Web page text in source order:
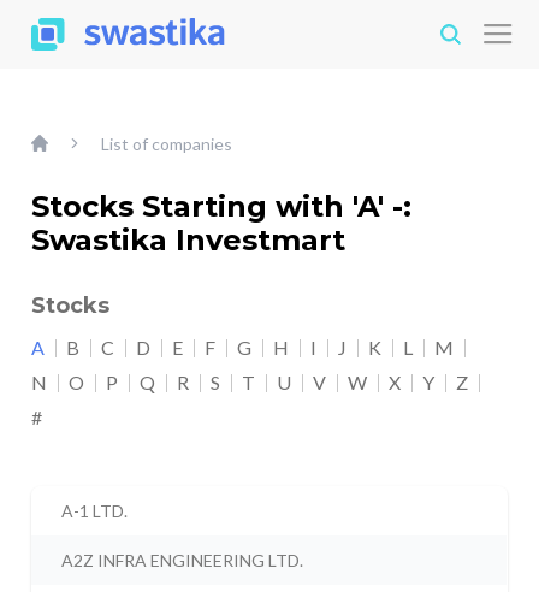
List of companies
Stocks Starting with 'A' -:
Swastika Investmart
Stocks
A B C D E F G H I J K L
M
N
O P Q R S T U V W X Y
Z
#
A-1 LTD.
A2Z INFRA ENGINEERING LTD.